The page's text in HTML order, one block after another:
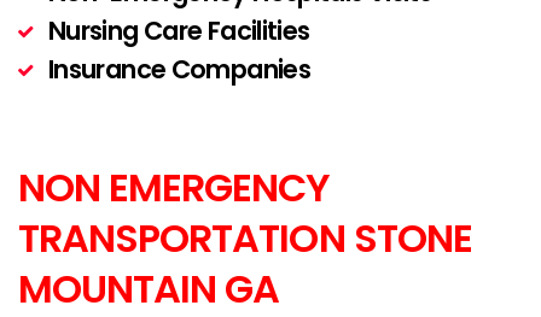
Nursing Care Facilities
Insurance Companies
NON EMERGENCY
TRANSPORTATION STONE
MOUNTAIN GA